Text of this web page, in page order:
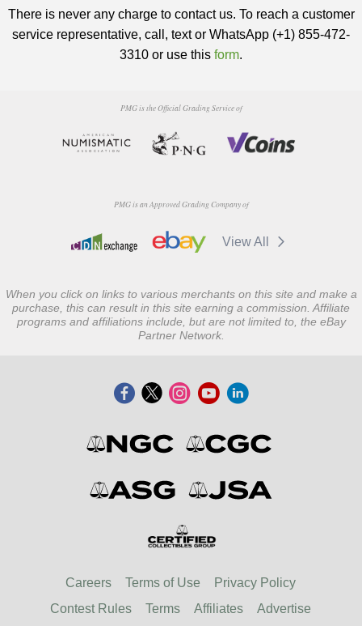
There is never any charge to contact us. To reach a customer
service representative, call, text or WhatsApp (+1) 855-472-
3310 or use this form.
PMG is the Official Grading Service of
PMG is an Approved Grading Company of
View All
When you click on links to various merchants on this site and make a
purchase, this can result in this site earning a commission. Affiliate
programs and affiliations include, but are not limited to, the eBay
Partner Network.
Careers Terms of Use
Privacy Policy
Contest Rules
Terms Affiliates Advertise